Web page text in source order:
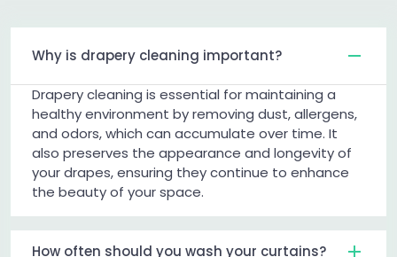
Why is drapery cleaning important?
Drapery cleaning is essential for maintaining a
healthy environment by removing dust, allergens,
and odors, which can accumulate over time. It
also preserves the appearance and longevity of
your drapes, ensuring they continue to enhance
the beauty of your space.
How often should you wash your curtains?